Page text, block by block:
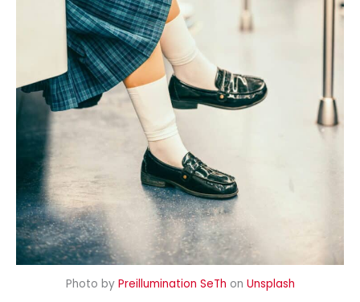
Photo by Preillumination SeTh on Unsplash